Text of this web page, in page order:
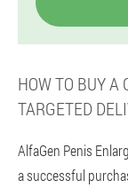
HOW TO BUY A
TARGETED
AlfaGen Penis
a successful